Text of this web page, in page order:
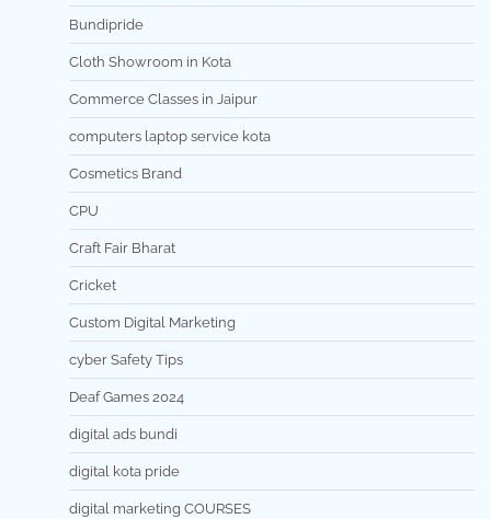
Bundipride
Cloth Showroom in Kota
Commerce Classes in Jaipur
computers laptop service kota
Cosmetics Brand
CPU
Craft Fair Bharat
Cricket
Custom Digital Marketing
cyber Safety Tips
Deaf Games 2024
digital ads bundi
digital kota pride
digital marketing COURSES